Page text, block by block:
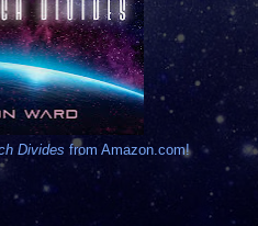
Divides from Amazon.com!